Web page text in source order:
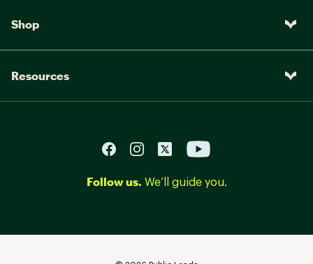
Shop
Resources
Follow us. We’ll guide you.